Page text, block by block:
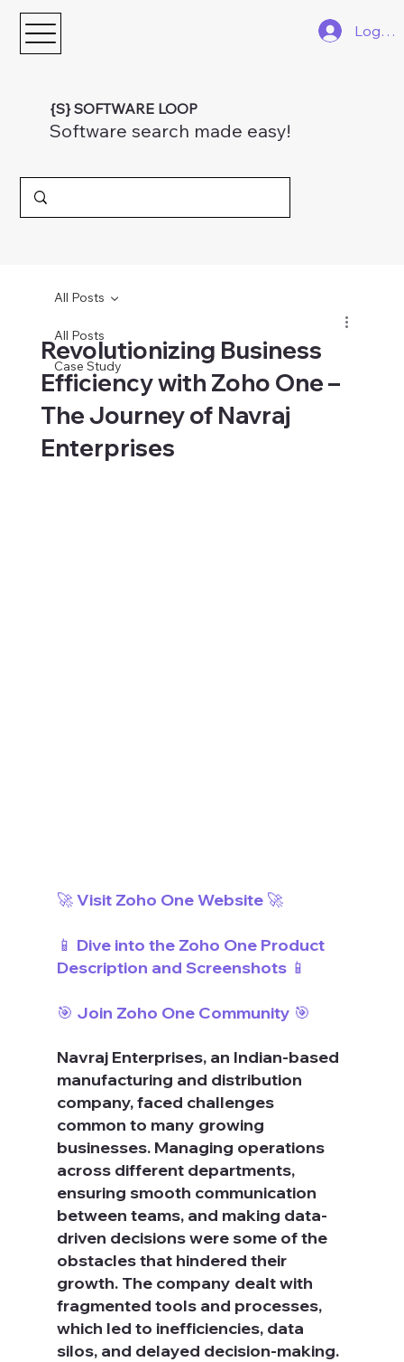
{S} SOFTWARE LOOP
Software search made easy!
Log In
All Posts
Case Study
All Posts
Revolutionizing Business
Efficiency with Zoho One –
The Journey of Navraj
Enterprises
🚀 Visit Zoho One Website 🚀
📱 Dive into the Zoho One Product
Description and Screenshots 📱
🎯 Join Zoho One Community 🎯
Navraj Enterprises, an Indian-based
manufacturing and distribution
company, faced challenges
common to many growing
businesses. Managing operations
across different departments,
ensuring smooth communication
between teams, and making data-
driven decisions were some of the
obstacles that hindered their
growth. The company dealt with
fragmented tools and processes,
which led to inefficiencies, data
silos, and delayed decision-making.